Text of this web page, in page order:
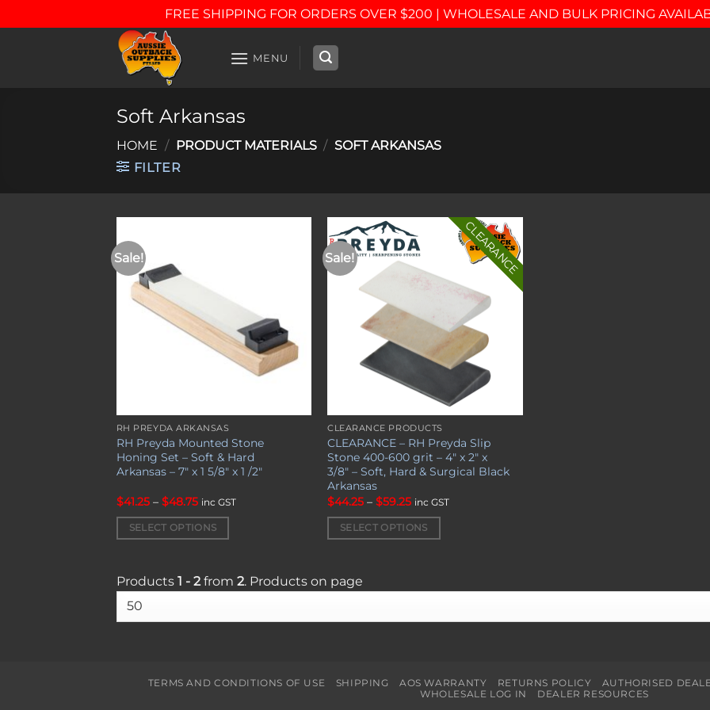
FREE SHIPPING FOR ORDERS OVER $200 | WHOLESALE AND BULK PRICING
MENU
Soft Arkansas
HOME / PRODUCT MATERIALS / SOFT ARKANSAS
FILTER
Sale!
RH PREYDA ARKANSAS
RH Preyda Mounted Stone
Honing Set – Soft & Hard
Arkansas – 7″ x 1 5/8″ x 1 /2″
$41.25 – $48.75Price
$41.25
through
inc GST
SELECT OPTIONS
This
product
has
variants.
The
options
be
chosen
on
Sale!
Add to
wishlist
CLEARANCE PRODUCTS
CLEARANCE – RH Preyda Slip
Stone 400-600 grit – 4″ x 2″ x
3/8″ – Soft, Hard & Surgical Black
Arkansas
$44.25 – $59.25Price
$44.25
through
inc GST
SELECT OPTIONS
This
product
has
multiple
variants.
The
options
be
chosen
CLEARANCE
Products 1 - 2 from 2. Products on page
TERMS AND CONDITIONS OF USE SHIPPING AOS WARRANTY RETURNS POLICY AUTHORISED
WHOLESALE LOG IN
DEALER RESOURCES